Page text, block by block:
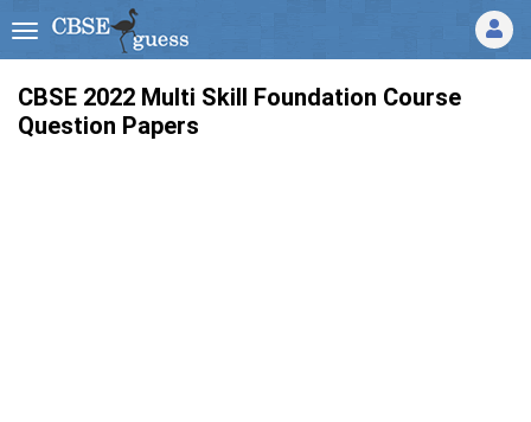
CBSE 2022 Multi Skill Foundation Course
Question Papers